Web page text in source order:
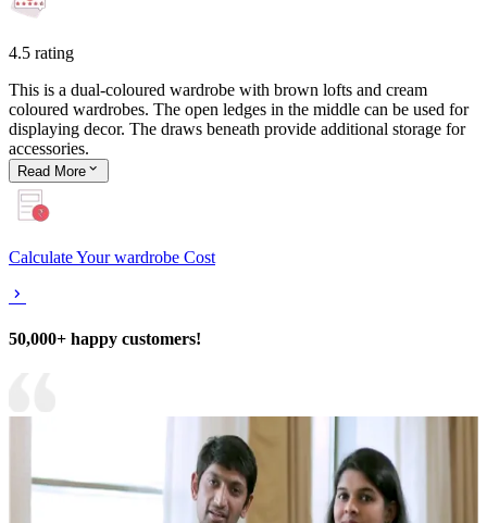
4.5 rating
This is a dual-coloured wardrobe with brown lofts and cream
coloured wardrobes. The open ledges in the middle can be used for
displaying decor. The draws beneath provide additional storage for
accessories.
Read More
Calculate Your wardrobe Cost
50,000+ happy customers!